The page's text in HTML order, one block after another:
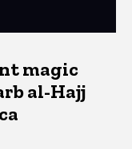
magic
al-Hajj